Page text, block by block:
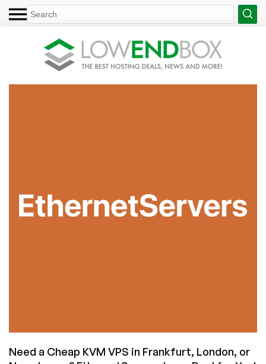
Need a Cheap KVM VPS in Frankfurt, London, or